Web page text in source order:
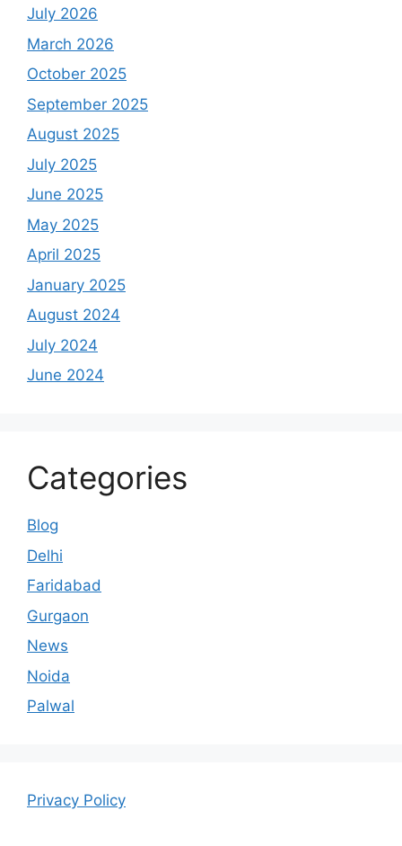
July 2026
March 2026
October 2025
September 2025
August 2025
July 2025
June 2025
May 2025
April 2025
January 2025
August 2024
July 2024
June 2024
Categories
Blog
Delhi
Faridabad
Gurgaon
News
Noida
Palwal
Privacy Policy